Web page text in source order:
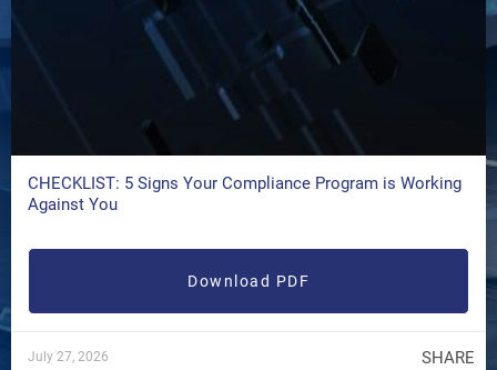
CHECKLIST: 5 Signs Your Compliance Program is Working
Against You
Download PDF
July 27, 2026 SHARE